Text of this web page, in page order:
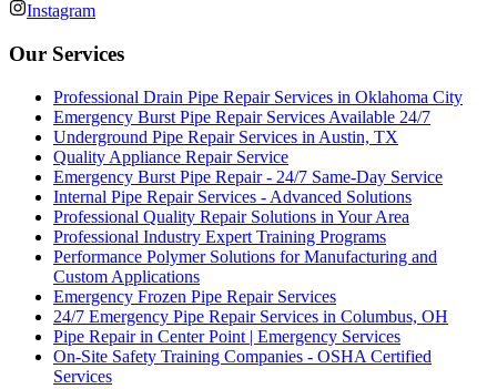
Instagram
Our Services
Professional Drain Pipe Repair Services in Oklahoma City
Emergency Burst Pipe Repair Services Available 24/7
Underground Pipe Repair Services in Austin, TX
Quality Appliance Repair Service
Emergency Burst Pipe Repair - 24/7 Same-Day Service
Internal Pipe Repair Services - Advanced Solutions
Professional Quality Repair Solutions in Your Area
Professional Industry Expert Training Programs
Performance Polymer Solutions for Manufacturing and
Custom Applications
Emergency Frozen Pipe Repair Services
24/7 Emergency Pipe Repair Services in Columbus, OH
Pipe Repair in Center Point | Emergency Services
On-Site Safety Training Companies - OSHA Certified
Services